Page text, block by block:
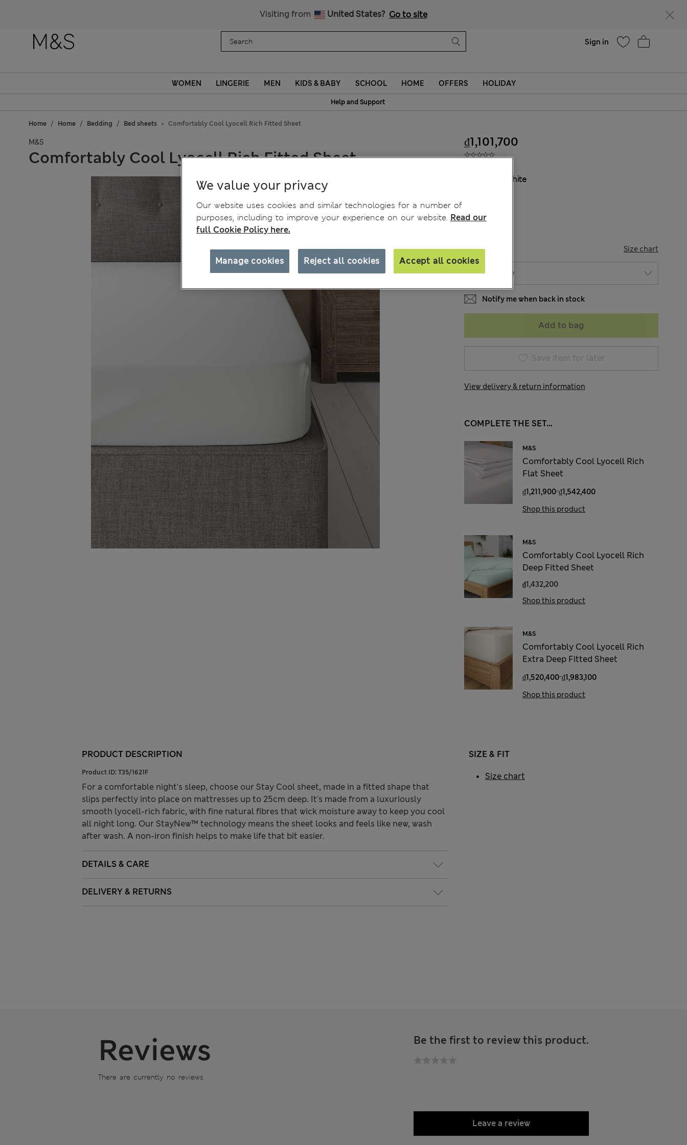
Visiting from United States? Go to site
Sign in
WOMEN LINGERIE MEN KIDS & BABY SCHOOL HOME OFFERS HOLIDAY
Help and Support
Home Home Bedding Bed sheets Comfortably Cool Lyocell Rich Fitted Sheet
M&S
Comfortably Cool Lyocell Rich Fitted Sheet
₫1,101,700
White
SIZE Size chart
Notify me when back in stock
Add to bag
Save item for later
View delivery & return information
COMPLETE THE SET...
M&S
Comfortably Cool Lyocell Rich
Flat Sheet
₫1,211,900-₫1,542,400
Shop this product
M&S
Comfortably Cool Lyocell Rich
Deep Fitted Sheet
₫1,432,200
Shop this product
M&S
Comfortably Cool Lyocell Rich
Extra Deep Fitted Sheet
₫1,520,400-₫1,983,100
Shop this product
PRODUCT DESCRIPTION
Product ID: T35/1621F
For a comfortable night's sleep, choose our Stay Cool sheet, made in a fitted shape that
slips perfectly into place on mattresses up to 25cm deep. It's made from a luxuriously
smooth lyocell-rich fabric, with fine natural fibres that wick moisture away to keep you cool
all night long. Our StayNew™ technology means the sheet looks and feels like new, wash
after wash. A non-iron finish helps to make life that bit easier.
DETAILS & CARE
DELIVERY & RETURNS
SIZE & FIT
Size chart
Reviews
There are currently no reviews
Be the first to review this product.
Leave a review
We value your privacy
Our website uses cookies and similar technologies for a number of
purposes, including to improve your experience on our website. Read our
full Cookie Policy here.
Reject all cookies Accept all cookies
Manage cookies